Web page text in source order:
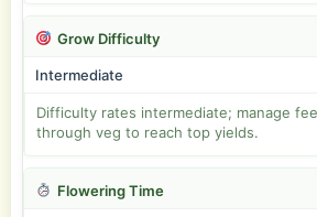
Grow Difficulty
Intermediate
Difficulty rates intermediate; manage
through veg to reach top yields.
Flowering Time